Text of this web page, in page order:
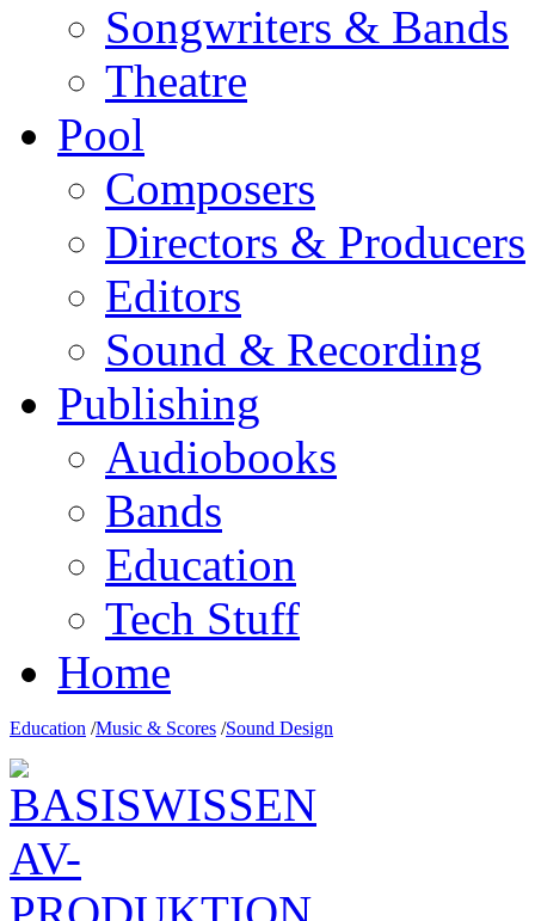
Songwriters & Bands
Theatre
Pool
Composers
Directors & Producers
Editors
Sound & Recording
Publishing
Audiobooks
Bands
Education
Tech Stuff
Home
Education /Music & Scores /Sound Design